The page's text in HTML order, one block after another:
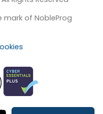
mark of NobleProg